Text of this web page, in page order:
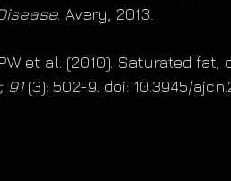
Avery, 2013.
et al. (2010). Saturated
91 (3): 502-9. doi: 10.3945/